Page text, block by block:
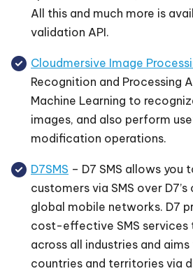
All this and much more is
validation API.
Cloudmersive Image
Recognition and Processing
Machine Learning to
images, and also perform
modification operations.
D7SMS – D7 SMS allows you
customers via SMS over
global mobile networks. D7
cost-effective SMS services
across all industries and
countries and territories via